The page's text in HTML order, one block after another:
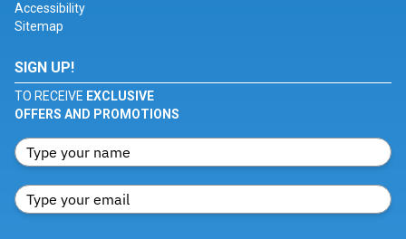
Accessibility
Sitemap
SIGN UP!
TO RECEIVE EXCLUSIVE
OFFERS AND PROMOTIONS